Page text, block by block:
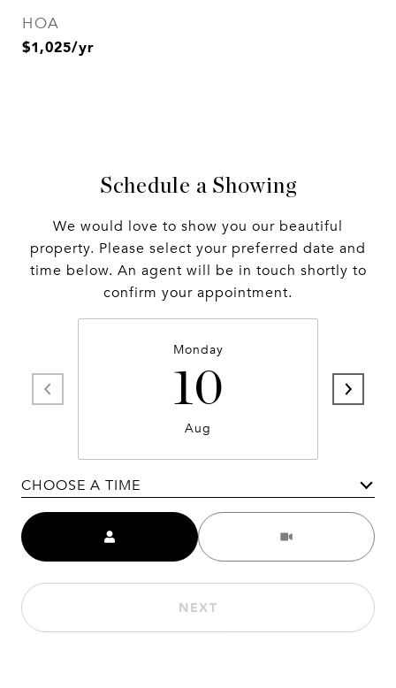
HOA
$1,025/yr
Schedule a Showing
We would love to show you our beautiful
property. Please select your preferred date and
time below. An agent will be in touch shortly to
confirm your appointment.
Monday
10
Aug
CHOOSE A TIME
Meeting Type
NEXT